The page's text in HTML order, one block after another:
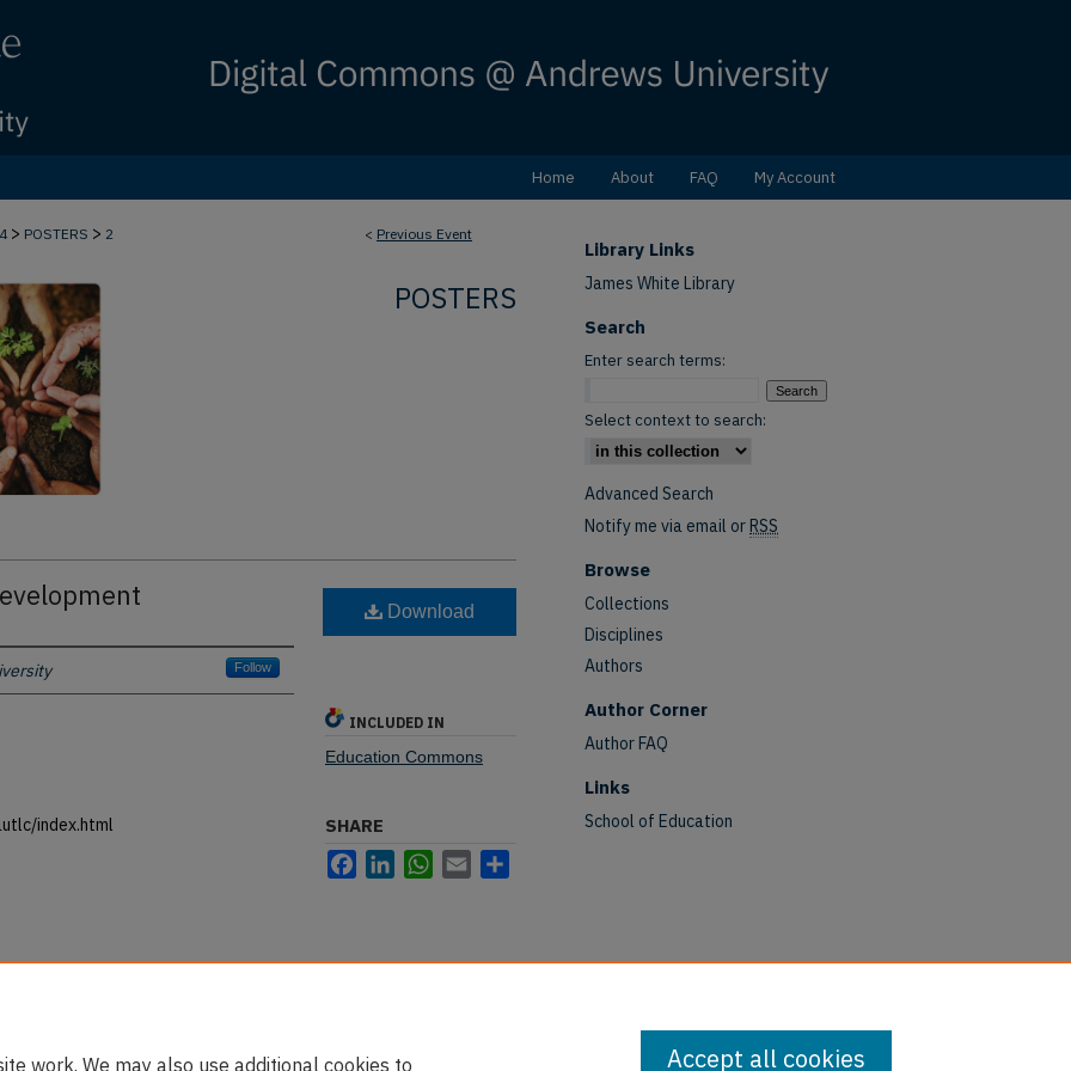
Home About FAQ My Account
< Previous Event
> POSTERS > 2
POSTERS
Follow
index.html
Download
INCLUDED IN
Education Commons
SHARE
FacebookLinkedInWhatsApp
Email
Library Links
James White Library
Search
Enter search terms:
Select context to search:
Advanced Search
Notify me via email orRSS
Browse
Collections
Disciplines
Authors
Author Corner
Author FAQ
Links
School of Education
work. We may also use additional cookies to Accept all cookies